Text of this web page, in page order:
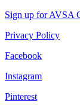
Sign up for AVSA
Privacy Policy
Facebook
Instagram
Pinterest